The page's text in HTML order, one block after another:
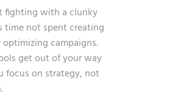
fighting with a clunky
time not spent creating
campaigns.
get out of your way
focus on strategy, not